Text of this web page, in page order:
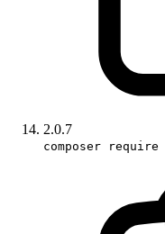
2.0.7
composer